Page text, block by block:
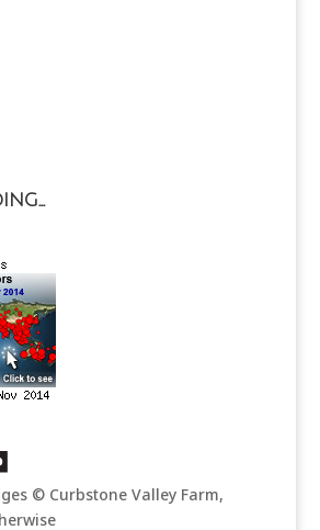
© Curbstone Valley Farm,